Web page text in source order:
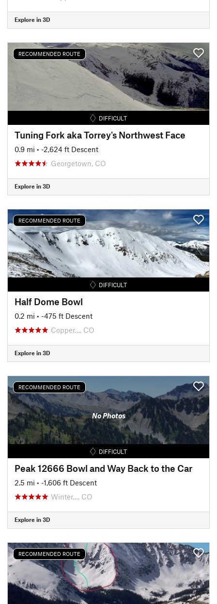
Explore in 3D
RECOMMENDED ROUTE
DIFFICULT
Tuning Fork aka Torrey's Northwest Face
0.9 mi • -2,624 ft Descent
Georgetown, CO
Explore in 3D
RECOMMENDED ROUTE
DIFFICULT
Half Dome Bowl
0.2 mi • -475 ft Descent
Copper…, CO
Explore in 3D
RECOMMENDED ROUTE
No Photos
DIFFICULT
Peak 12666 Bowl and Way Back to the Car
2.5 mi • -1,606 ft Descent
Winter…, CO
Explore in 3D
RECOMMENDED ROUTE